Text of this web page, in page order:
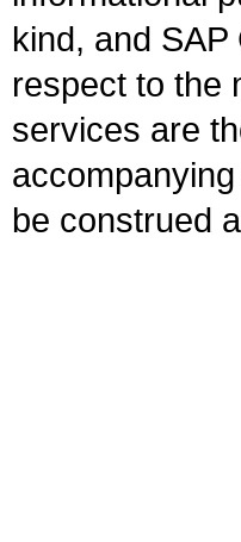
kind, and
respect to the
services are
be construed